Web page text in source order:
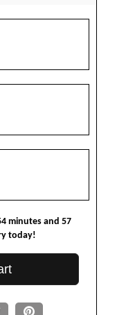
minutes
57
today!